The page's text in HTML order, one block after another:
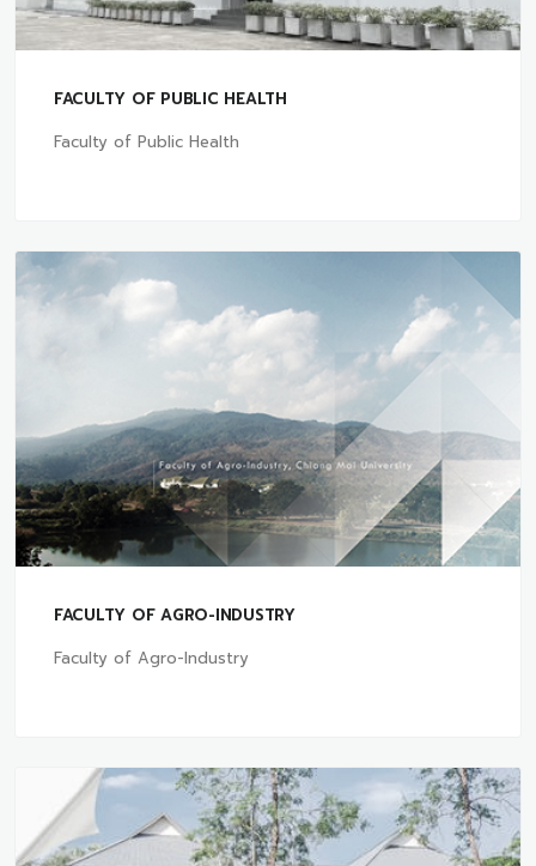
FACULTY OF PUBLIC HEALTH
Faculty of Public Health
FACULTY OF AGRO-INDUSTRY
Faculty of Agro-Industry